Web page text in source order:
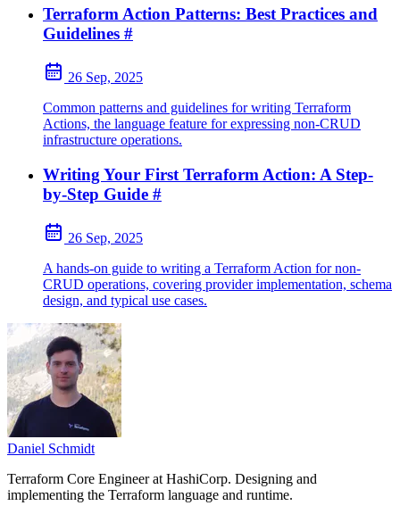
Terraform Action Patterns: Best Practices and
Guidelines #
26 Sep, 2025
Common patterns and guidelines for writing Terraform
Actions, the language feature for expressing non-CRUD
infrastructure operations.
Writing Your First Terraform Action: A Step-
by-Step Guide #
26 Sep, 2025
A hands-on guide to writing a Terraform Action for non-
CRUD operations, covering provider implementation, schema
design, and typical use cases.
Daniel Schmidt
Terraform Core Engineer at HashiCorp. Designing and
implementing the Terraform language and runtime.